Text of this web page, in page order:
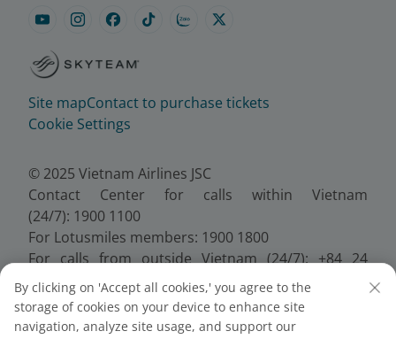
Site mapContact to purchase tickets
Cookie Settings
© 2025 Vietnam Airlines JSC
Contact Center for calls within Vietnam
(24/7): 1900 1100
For Lotusmiles members: 1900 1800
For calls from outside Vietnam (24/7): +84 24
38320320
Email:Telesales@vietnamairlines.com
Certificate of Business Registration - No.:
By clicking on 'Accept all cookies,' you agree to the
storage of cookies on your device to enhance site
navigation, analyze site usage, and support our